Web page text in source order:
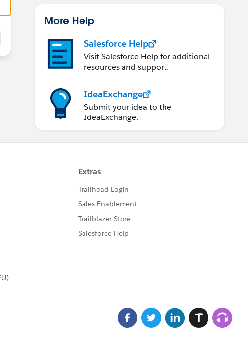
More Help
Salesforce Help
Visit Salesforce Help for additional
resources and support.
IdeaExchange
Submit your idea to the
IdeaExchange.